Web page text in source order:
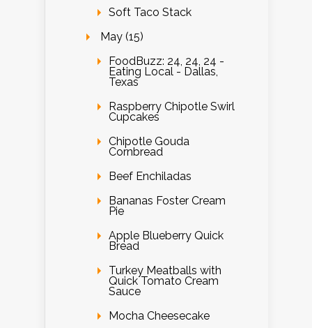
Soft Taco Stack
May (15)
FoodBuzz: 24, 24, 24 -
Eating Local - Dallas,
Texas
Raspberry Chipotle Swirl
Cupcakes
Chipotle Gouda
Cornbread
Beef Enchiladas
Bananas Foster Cream
Pie
Apple Blueberry Quick
Bread
Turkey Meatballs with
Quick Tomato Cream
Sauce
Mocha Cheesecake